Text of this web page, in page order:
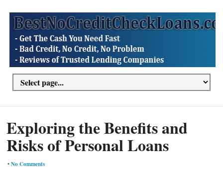
Exploring the Benefits and
Risks of Personal Loans
•No Comments